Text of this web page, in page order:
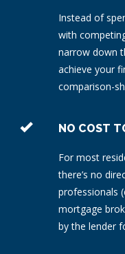
Instead of
with
narrow down
achieve your
comparison-
NO COST
For most
there’s no
professionals
mortgage
by the lender